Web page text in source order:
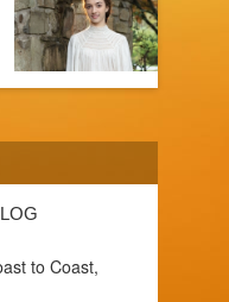
to Coast,